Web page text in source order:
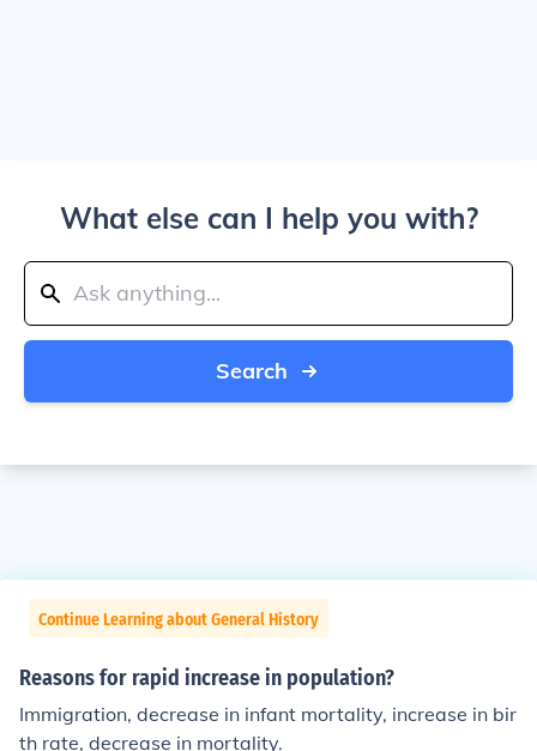
What else can I help you with?
Search
Continue Learning about General History
Reasons for rapid increase in population?
Immigration, decrease in infant mortality, increase in bir
th rate, decrease in mortality.